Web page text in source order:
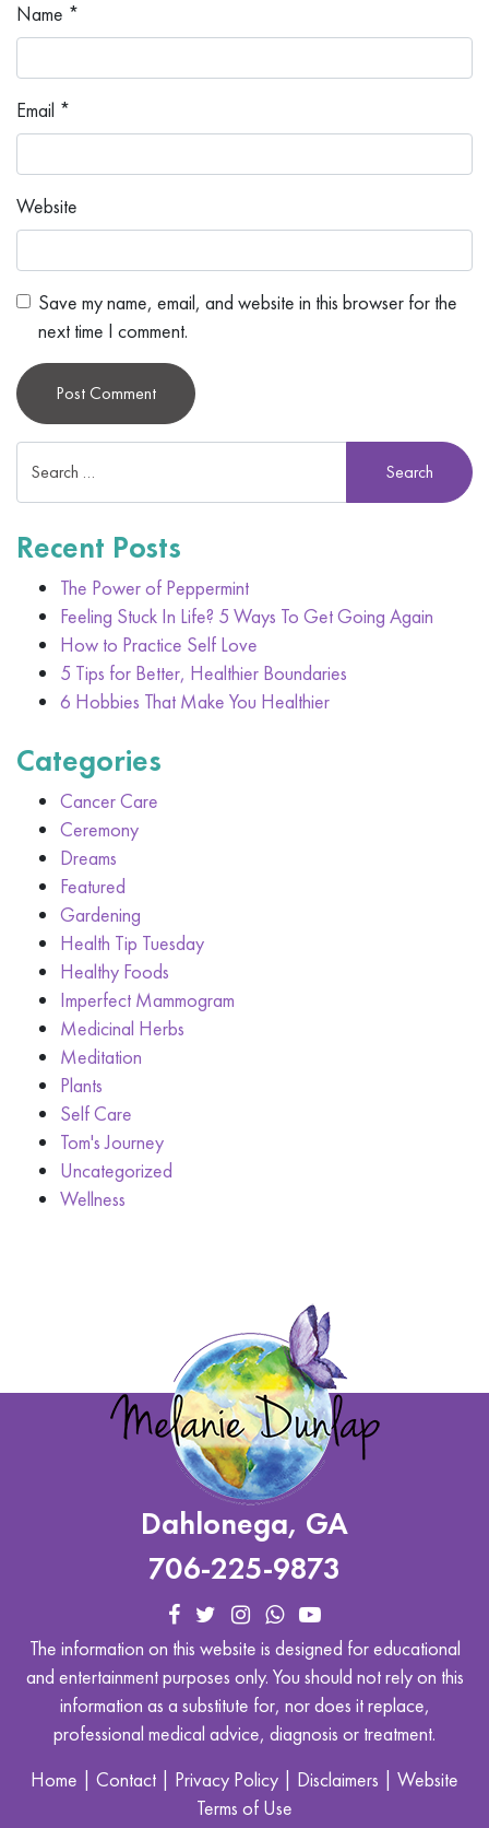
Name *
Email *
Website
Save my name, email, and website in this browser for the
next time I comment.
Recent Posts
The Power of Peppermint
Feeling Stuck In Life? 5 Ways To Get Going Again
How to Practice Self Love
5 Tips for Better, Healthier Boundaries
6 Hobbies That Make You Healthier
Categories
Cancer Care
Ceremony
Dreams
Featured
Gardening
Health Tip Tuesday
Healthy Foods
Imperfect Mammogram
Medicinal Herbs
Meditation
Plants
Self Care
Tom's Journey
Uncategorized
Wellness
Dahlonega, GA
706-225-9873
The information on this website is designed for educational
and entertainment purposes only. You should not rely on this
information as a substitute for, nor does it replace,
professional medical advice, diagnosis or treatment.
Home
Contact Privacy Policy Disclaimers
Website
Terms of Use